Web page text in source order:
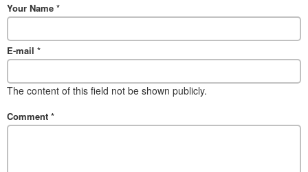
Your Name *
E-mail *
The content of this field not be shown publicly.
Comment *